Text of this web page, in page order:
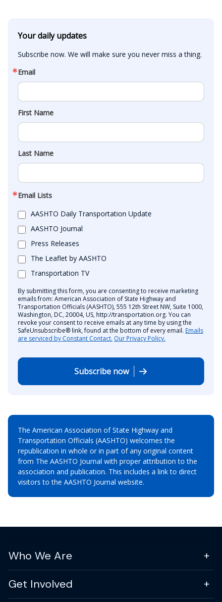
Your daily updates
Subscribe now. We will make sure you never miss a thing.
Email
First Name
Last Name
Email Lists
AASHTO Daily Transportation Update
AASHTO Journal
Press Releases
The Leaflet by AASHTO
Transportation TV
By submitting this form, you are consenting to receive marketing
emails from: American Association of State Highway and
Transportation Officials (AASHTO), 555 12th Street NW, Suite 1000,
Washington, DC, 20004, US, http://transportation.org. You can
revoke your consent to receive emails at any time by using the
SafeUnsubscribe® link, found at the bottom of every email. Emails
are serviced by Constant Contact. Our Privacy Policy.
Subscribe now
The American Association of State Highway and
Transportation Officials (AASHTO) welcomes the
republication in whole or in part of any original content
from The AASHTO Journal with proper attribution to the
association and publication. This includes a link to direct
visitors to the AASHTO Journal website.
Who We Are
Get Involved